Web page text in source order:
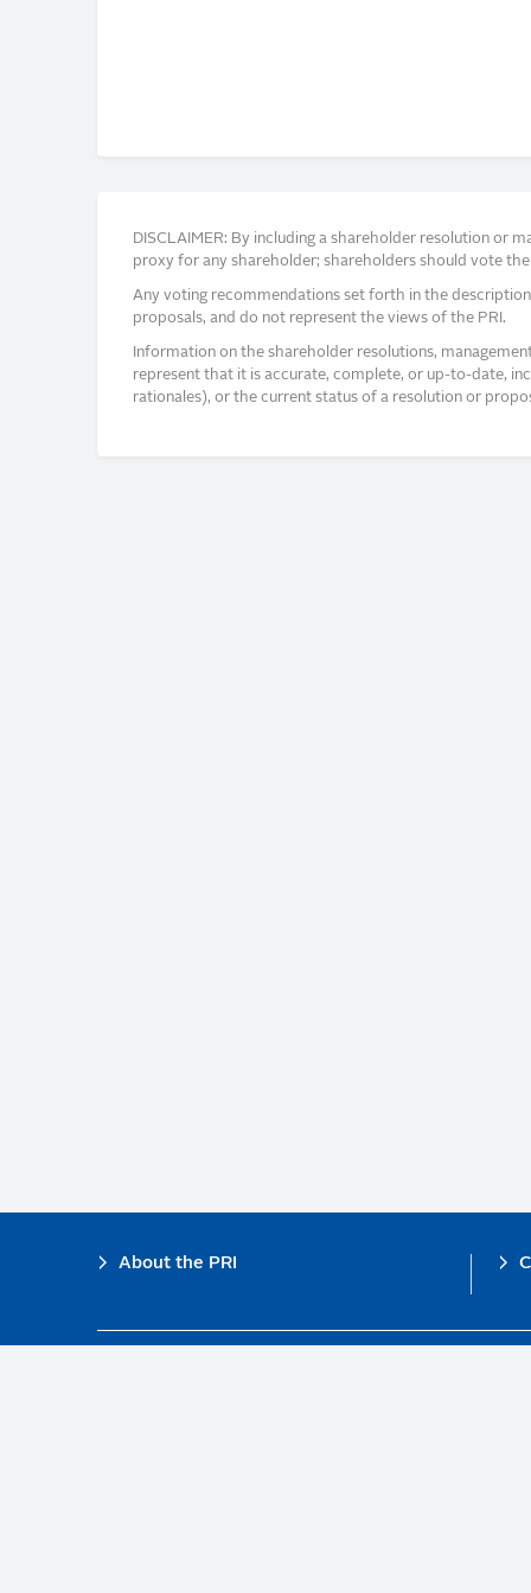
DISCLAIMER: By including a shareholder resolution or
proxy for any shareholder; shareholders should vote
Any voting recommendations set forth in the
proposals, and do not represent the views of the PRI.
Information on the shareholder resolutions,
represent that it is accurate, complete, or up-to-date,
rationales), or the current status of a resolution or
Footer
About the PRI